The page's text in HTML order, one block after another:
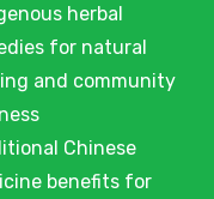
herbal
for natural
and community
Chinese
benefits for